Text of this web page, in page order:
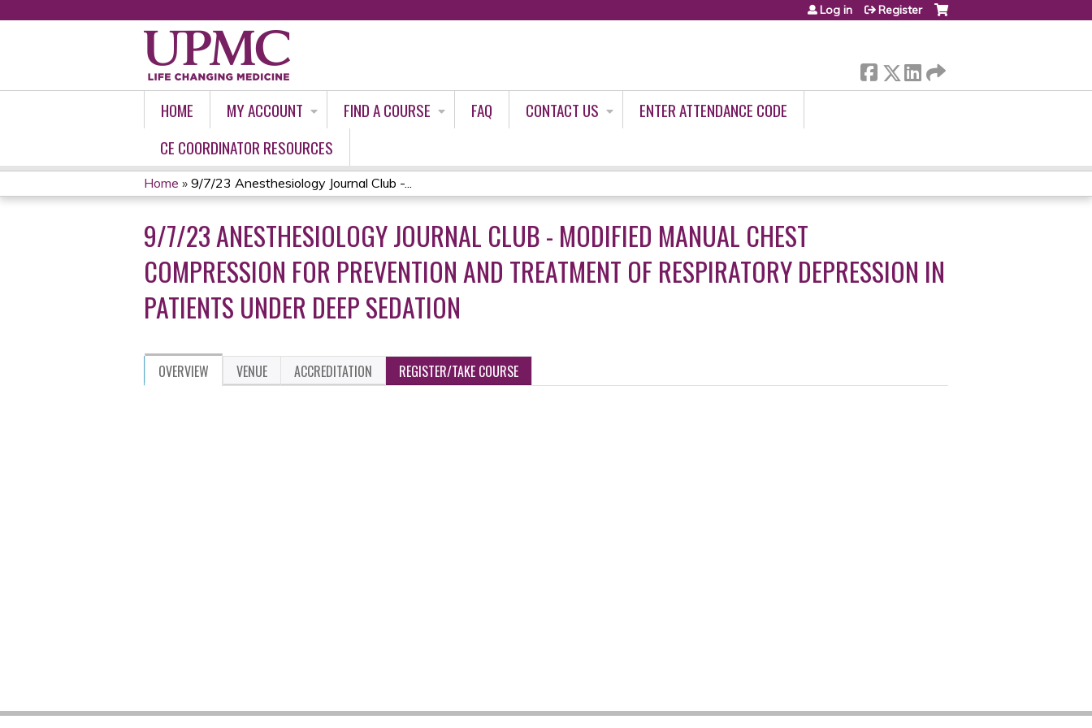
Log in Register
HOME MY ACCOUNT FIND A COURSE FAQ CONTACT US
ENTER ATTENDANCE CODE
CE COORDINATOR RESOURCES
YOU
ARE
HERE
Home » 9/7/23 Anesthesiology Journal Club -...
9/7/23 ANESTHESIOLOGY JOURNAL CLUB - MODIFIED MANUAL CHEST
COMPRESSION FOR PREVENTION AND TREATMENT OF RESPIRATORY DEPRESSION IN
PATIENTS UNDER DEEP SEDATION
OVERVIEW VENUE ACCREDITATION REGISTER/TAKE COURSE